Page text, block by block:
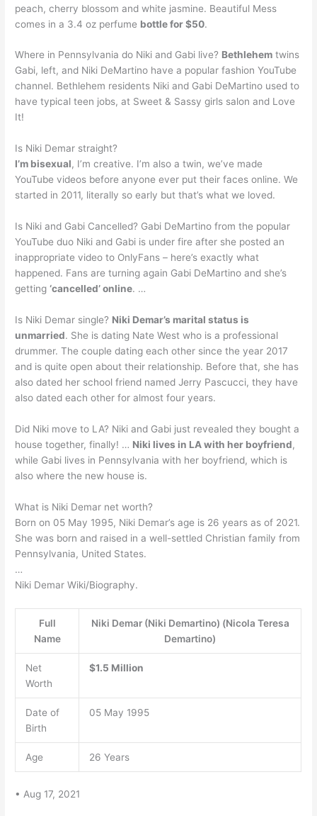
peach, cherry blossom and white jasmine. Beautiful Mess
comes in a 3.4 oz perfume bottle for $50.
Where in Pennsylvania do Niki and Gabi live? Bethlehem twins
Gabi, left, and Niki DeMartino have a popular fashion YouTube
channel. Bethlehem residents Niki and Gabi DeMartino used to
have typical teen jobs, at Sweet & Sassy girls salon and Love
It!
Is Niki Demar straight?
I’m bisexual, I’m creative. I’m also a twin, we’ve made
YouTube videos before anyone ever put their faces online. We
started in 2011, literally so early but that’s what we loved.
Is Niki and Gabi Cancelled? Gabi DeMartino from the popular
YouTube duo Niki and Gabi is under fire after she posted an
inappropriate video to OnlyFans – here’s exactly what
happened. Fans are turning again Gabi DeMartino and she’s
getting‘cancelled’ online. …
Is Niki Demar single? Niki Demar’s marital status is
unmarried. She is dating Nate West who is a professional
drummer. The couple dating each other since the year 2017
and is quite open about their relationship. Before that, she has
also dated her school friend named Jerry Pascucci, they have
also dated each other for almost four years.
Did Niki move to LA? Niki and Gabi just revealed they bought a
house together, finally! … Niki lives in LA with her boyfriend,
while Gabi lives in Pennsylvania with her boyfriend, which is
also where the new house is.
What is Niki Demar net worth?
Born on 05 May 1995, Niki Demar’s age is 26 years as of 2021.
She was born and raised in a well-settled Christian family from
Pennsylvania, United States.
…
Niki Demar Wiki/Biography.
Full
Name
Niki Demar (Niki Demartino) (Nicola Teresa
Demartino)
Net
Worth
$1.5 Million
Date of
Birth
05 May 1995
Age 26 Years
• Aug 17, 2021